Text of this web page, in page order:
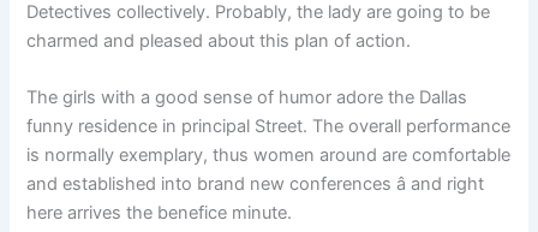
Detectives collectively. Probably, the lady are going to be
charmed and pleased about this plan of action.
The girls with a good sense of humor adore the Dallas
funny residence in principal Street. The overall performance
is normally exemplary, thus women around are comfortable
and established into brand new conferences â and right
here arrives the benefice minute.